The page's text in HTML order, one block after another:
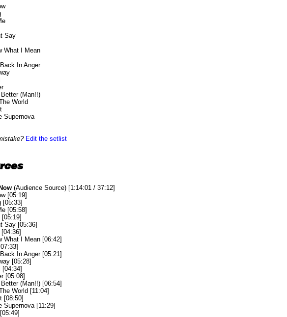
Say
What I Mean
In Anger
(Man!!)
World
Supernova
Edit the setlist
(Audience Source) [1:14:01 / 37:12]
[05:19]
[05:33]
[05:58]
[05:19]
Say [05:36]
What I Mean [06:42]
In Anger [05:21]
[05:28]
[04:34]
[05:08]
(Man!!) [06:54]
World [11:04]
[08:50]
Supernova [11:29]